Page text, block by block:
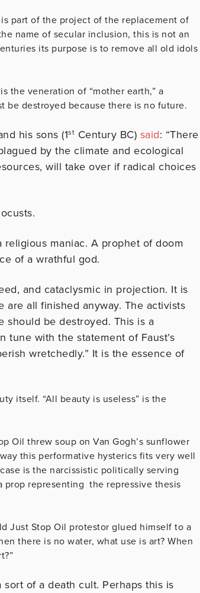
part of the project of the replacement of
name of secular inclusion, this is not an
its purpose is to remove all old idols
the veneration of “mother earth,” a
be destroyed because there is no future.
his sons (1st Century BC) said: “There
by the climate and ecological
will take over if radical choices
maniac. A prophet of doom
of a wrathful god.
and cataclysmic in projection. It is
all finished anyway. The activists
be destroyed. This is a
with the statement of Faust’s
wretchedly.” It is the essence of
itself. “All beauty is useless” is the
Oil threw soup on Van Gogh’s sunflower
this performative hysterics fits very well
is the narcissistic politically serving
prop representing the repressive thesis
Just Stop Oil protestor glued himself to a
there is no water, what use is art? When
of a death cult. Perhaps this is